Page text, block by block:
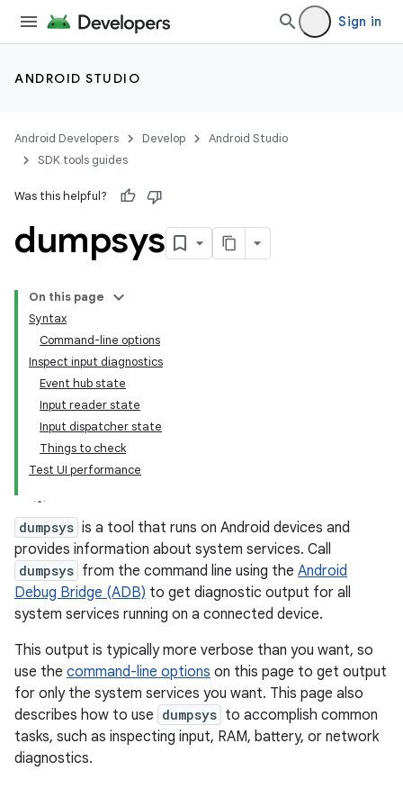
Sign in
ANDROID STUDIO
Android Developers Develop
Android Studio
SDK tools guides
Was this helpful?
dumpsys
On this page
Syntax
Command-line options
Inspect input diagnostics
Event hub state
Input reader state
Input dispatcher state
Things to check
Test UI performance
dumpsys is a tool that runs on Android devices and
provides information about system services. Call
dumpsys from the command line using the Android
Debug Bridge (ADB) to get diagnostic output for all
system services running on a connected device.
This output is typically more verbose than you want, so
use the command-line options on this page to get output
for only the system services you want. This page also
describes how to use dumpsys to accomplish common
tasks, such as inspecting input, RAM, battery, or network
diagnostics.